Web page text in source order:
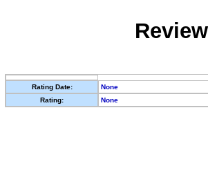
Rating Date:
None
Rating:
None